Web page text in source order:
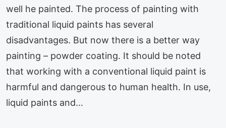
well he painted. The process of painting with
traditional liquid paints has several
disadvantages. But now there is a better way
painting – powder coating. It should be noted
that working with a conventional liquid paint is
harmful and dangerous to human health. In use,
liquid paints and…